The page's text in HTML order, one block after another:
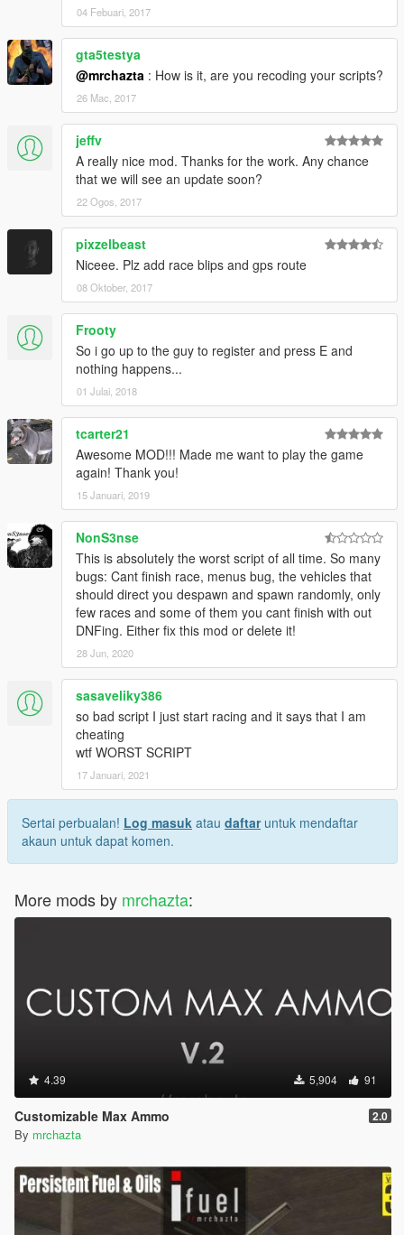
04 Febuari, 2017
gta5testya
@mrchazta : How is it, are you recoding your scripts?
26 Mac, 2017
jeffv
A really nice mod. Thanks for the work. Any chance
that we will see an update soon?
22 Ogos, 2017
pixzelbeast
Niceee. Plz add race blips and gps route
08 Oktober, 2017
Frooty
So i go up to the guy to register and press E and
nothing happens...
01 Julai, 2018
tcarter21
Awesome MOD!!! Made me want to play the game
again! Thank you!
15 Januari, 2019
NonS3nse
This is absolutely the worst script of all time. So many
bugs: Cant finish race, menus bug, the vehicles that
should direct you despawn and spawn randomly, only
few races and some of them you cant finish with out
DNFing. Either fix this mod or delete it!
28 Jun, 2020
sasaveliky386
so bad script I just start racing and it says that I am
cheating
wtf WORST SCRIPT
17 Januari, 2021
Sertai perbualan! Log masuk atau daftaruntuk mendaftar
akaun untuk dapat komen.
More mods by mrchazta:
4.39 5,904 91
Customizable Max Ammo 2.0
By mrchazta